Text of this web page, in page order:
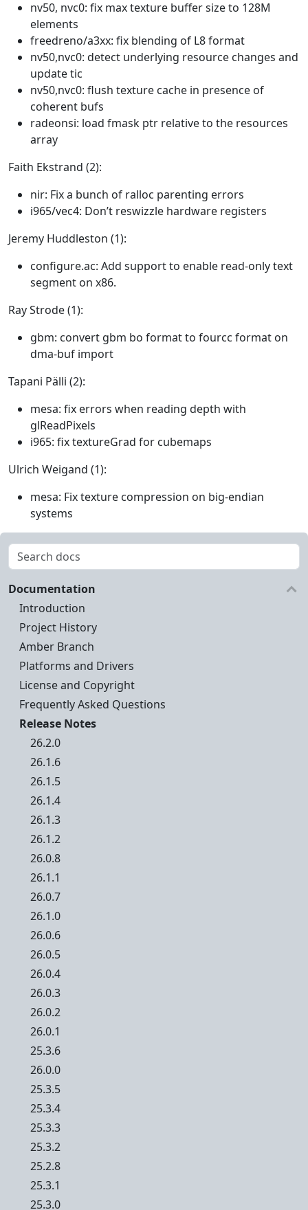
nv50, nvc0: fix max texture buffer size to 128M
elements
freedreno/a3xx: fix blending of L8 format
nv50,nvc0: detect underlying resource changes and
update tic
nv50,nvc0: flush texture cache in presence of
coherent bufs
radeonsi: load fmask ptr relative to the resources
array
Faith Ekstrand (2):
nir: Fix a bunch of ralloc parenting errors
i965/vec4: Don’t reswizzle hardware registers
Jeremy Huddleston (1):
configure.ac: Add support to enable read-only text
segment on x86.
Ray Strode (1):
gbm: convert gbm bo format to fourcc format on
dma-buf import
Tapani Pälli (2):
mesa: fix errors when reading depth with
glReadPixels
i965: fix textureGrad for cubemaps
Ulrich Weigand (1):
mesa: Fix texture compression on big-endian
systems
Documentation
Introduction
Project History
Amber Branch
Platforms and Drivers
License and Copyright
Frequently Asked Questions
Release Notes
26.2.0
26.1.6
26.1.5
26.1.4
26.1.3
26.1.2
26.0.8
26.1.1
26.0.7
26.1.0
26.0.6
26.0.5
26.0.4
26.0.3
26.0.2
26.0.1
25.3.6
26.0.0
25.3.5
25.3.4
25.3.3
25.3.2
25.2.8
25.3.1
25.3.0